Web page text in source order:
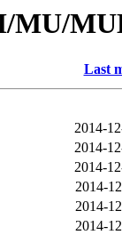
MU/
Last
2014-
2014-
2014-
2014-
2014-
2014-